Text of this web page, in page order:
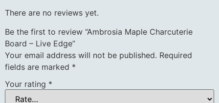
There are no reviews yet.
Be the first to review “Ambrosia Maple Charcuterie
Board – Live Edge”
Your email address will not be published. Required
fields are marked *
Your rating *